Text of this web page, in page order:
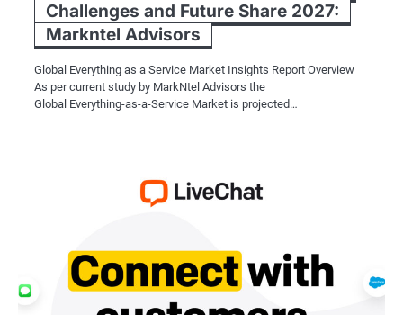
Challenges and Future Share 2027:
Markntel Advisors
Global Everything as a Service Market Insights Report Overview
As per current study by MarkNtel Advisors the
Global Everything-as-a-Service Market is projected…